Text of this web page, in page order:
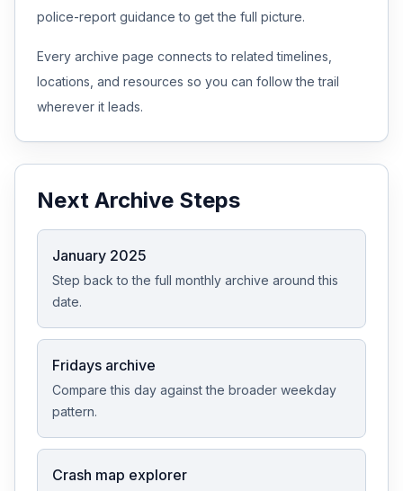
police-report guidance to get the full picture.
Every archive page connects to related timelines,
locations, and resources so you can follow the trail
wherever it leads.
Next Archive Steps
January 2025
Step back to the full monthly archive around this
date.
Fridays archive
Compare this day against the broader weekday
pattern.
Crash map explorer